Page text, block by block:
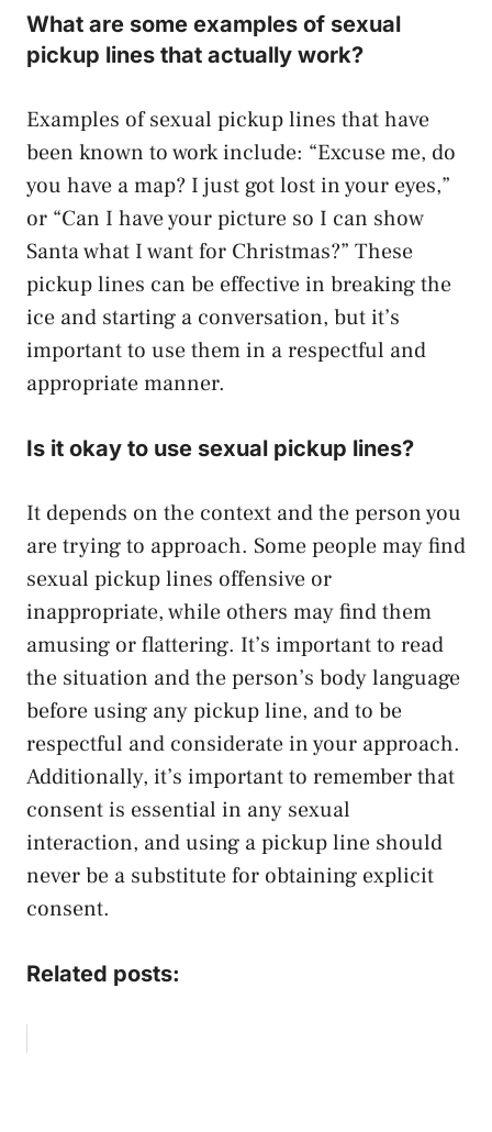
What are some examples of sexual
pickup lines that actually work?
Examples of sexual pickup lines that have
been known to work include: “Excuse me, do
you have a map? I just got lost in your eyes,”
or “Can I have your picture so I can show
Santa what I want for Christmas?” These
pickup lines can be effective in breaking the
ice and starting a conversation, but it’s
important to use them in a respectful and
appropriate manner.
Is it okay to use sexual pickup lines?
It depends on the context and the person you
are trying to approach. Some people may find
sexual pickup lines offensive or
inappropriate, while others may find them
amusing or flattering. It’s important to read
the situation and the person’s body language
before using any pickup line, and to be
respectful and considerate in your approach.
Additionally, it’s important to remember that
consent is essential in any sexual
interaction, and using a pickup line should
never be a substitute for obtaining explicit
consent.
Related posts: